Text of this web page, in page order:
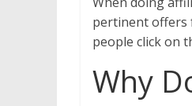
pertinent offers
people click on
Why